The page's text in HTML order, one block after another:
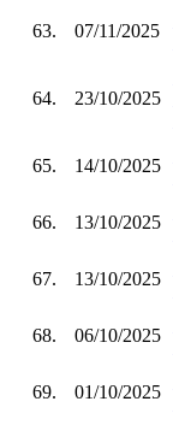
63. 07/11/2025
64. 23/10/2025
65. 14/10/2025
66. 13/10/2025
67. 13/10/2025
68. 06/10/2025
69. 01/10/2025